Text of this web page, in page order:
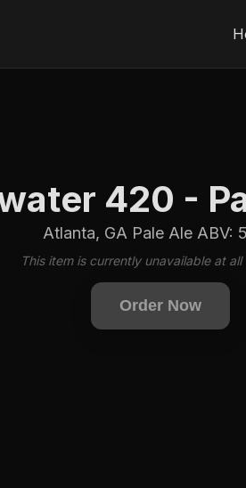
420 -
Atlanta, GA Pale Ale ABV:
This item is currently unavailable at all
Order Now